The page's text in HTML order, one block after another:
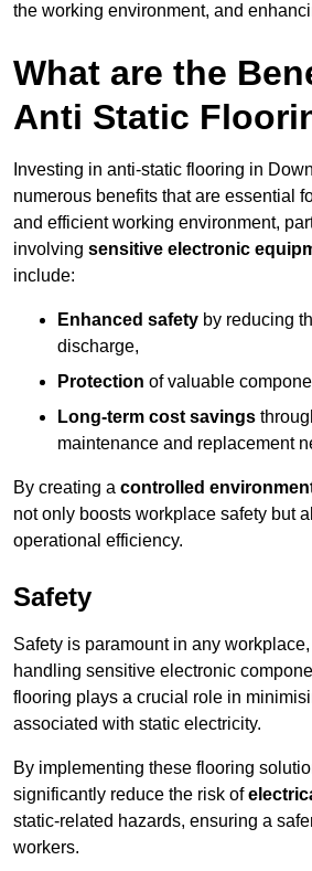
the working environment, and
What are the
Anti Static
Investing in anti-static flooring in
numerous benefits that are essential
and efficient working environment,
involving sensitive electronic
include:
Enhanced safety by reducing
discharge,
Protection of valuable
Long-term cost savings
maintenance and replacement
By creating a controlled
not only boosts workplace safety but
operational efficiency.
Safety
Safety is paramount in any
handling sensitive electronic
flooring plays a crucial role in
associated with static electricity.
By implementing these flooring
significantly reduce the risk of
static-related hazards, ensuring a
workers.